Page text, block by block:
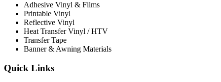
Adhesive Vinyl & Films
Printable Vinyl
Reflective Vinyl
Heat Transfer Vinyl / HTV
Transfer Tape
Banner & Awning Materials
Quick Links